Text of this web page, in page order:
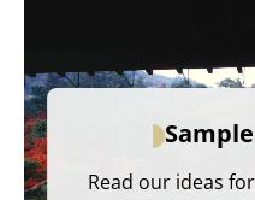
Read our ideas